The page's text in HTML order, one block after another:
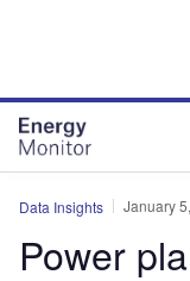
Data Insights January
Power